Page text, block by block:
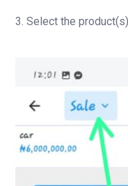
3. Select the